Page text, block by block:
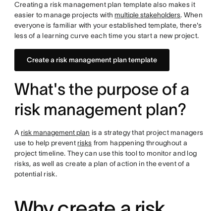
Creating a risk management plan template also makes it
easier to manage projects with multiple stakeholders. When
everyone is familiar with your established template, there's
less of a learning curve each time you start a new project.
Create a risk management plan template
What's the purpose of a
risk management plan?
A risk management plan is a strategy that project managers
use to help prevent risks from happening throughout a
project timeline. They can use this tool to monitor and log
risks, as well as create a plan of action in the event of a
potential risk.